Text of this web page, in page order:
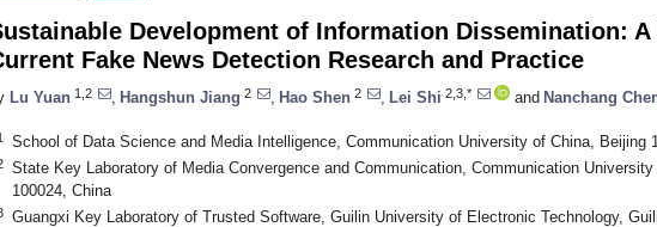
Development of Information Dissemination: A
Fake News Detection Research and Practice
Lu Yuan 1,2 Hangshun Jiang 2 Hao Shen 2 Lei Shi 2,3,* and Nanchang
School of Data Science and Media Intelligence, Communication University of China, Beijing
State Key Laboratory of Media Convergence and Communication, Communication
100024, China
Guangxi Key Laboratory of Trusted Software, Guilin University of Electronic Technology,